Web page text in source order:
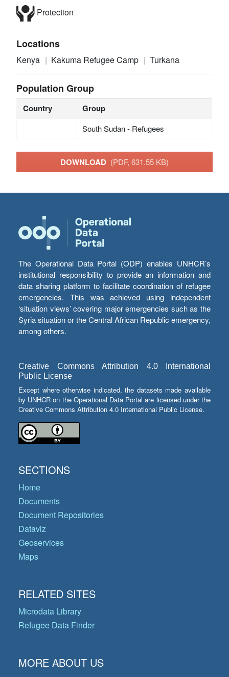
Protection
Locations
Kenya Kakuma Refugee Camp Turkana
Population Group
Country Group
South Sudan - Refugees
DOWNLOAD (PDF, 631.55 KB)
The Operational Data Portal (ODP) enables UNHCR’s
institutional responsibility to provide an information and
data sharing platform to facilitate coordination of refugee
emergencies. This was achieved using independent
‘situation views’ covering major emergencies such as the
Syria situation or the Central African Republic emergency,
among others.
Creative Commons Attribution 4.0 International
Public License
Except where otherwise indicated, the datasets made available
by UNHCR on the Operational Data Portal are licensed under the
Creative Commons Attribution 4.0 International Public License.
SECTIONS
Home
Documents
Document Repositories
Dataviz
Geoservices
Maps
RELATED SITES
Microdata Library
Refugee Data Finder
MORE ABOUT US